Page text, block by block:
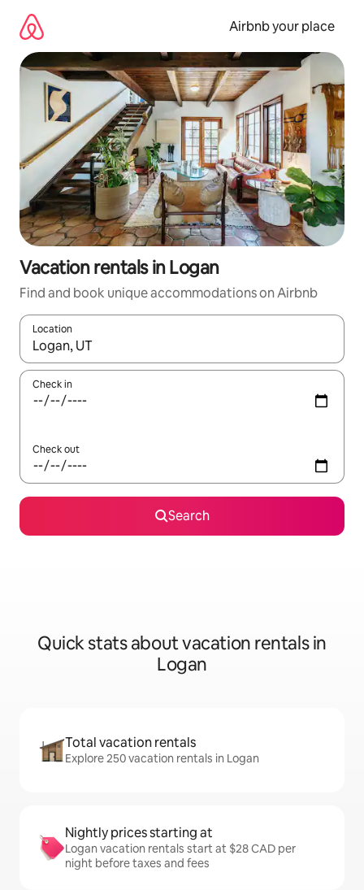
content
Airbnb your place
Vacation rentals in Logan
Find and book unique accommodations on Airbnb
Location
When results are available, navigate with up and down arrow
Check in
Check out
Search
Quick stats about vacation rentals in
Logan
Total vacation rentals
Explore 250 vacation rentals in Logan
Nightly prices starting at
Logan vacation rentals start at $28 CAD per
night before taxes and fees